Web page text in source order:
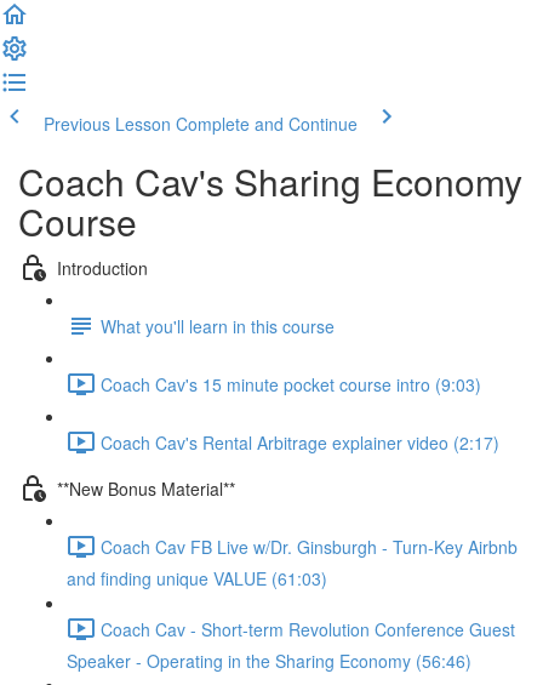
Previous Lesson Complete and Continue
Coach Cav's Sharing Economy
Course
Introduction
What you'll learn in this course
Coach Cav's 15 minute pocket course intro (9:03)
Coach Cav's Rental Arbitrage explainer video (2:17)
**New Bonus Material**
Coach Cav FB Live w/Dr. Ginsburgh - Turn-Key Airbnb
and finding unique VALUE (61:03)
Coach Cav - Short-term Revolution Conference Guest
Speaker - Operating in the Sharing Economy (56:46)